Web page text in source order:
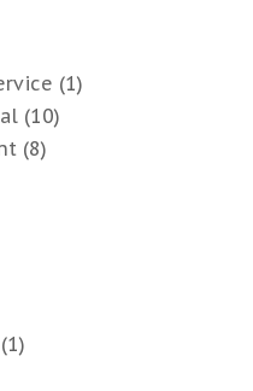
(1)
(10)
(8)
(1)